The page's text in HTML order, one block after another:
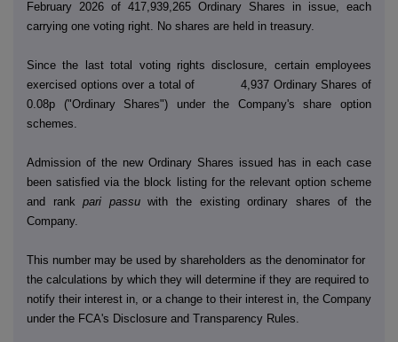
February 2026 of 417,939,265 Ordinary Shares in issue, each
carrying one voting right. No shares are held in treasury.
Since the last total voting rights disclosure, certain employees
exercised options over a total of 4,937 Ordinary Shares of
0.08p ("Ordinary Shares") under the Company's share option
schemes.
Admission of the new Ordinary Shares issued has in each case
been satisfied via the block listing for the relevant option scheme
and rankpari passuwith the existing ordinary shares of the
Company.
This number may be used by shareholders as the denominator for
the calculations by which they will determine if they are required to
notify their interest in, or a change to their interest in, the Company
under the FCA's Disclosure and Transparency Rules.